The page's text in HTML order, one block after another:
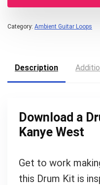
Category: Ambient Guitar Loops
Description
Download a
Kanye West
Get to work
this Drum Kit is